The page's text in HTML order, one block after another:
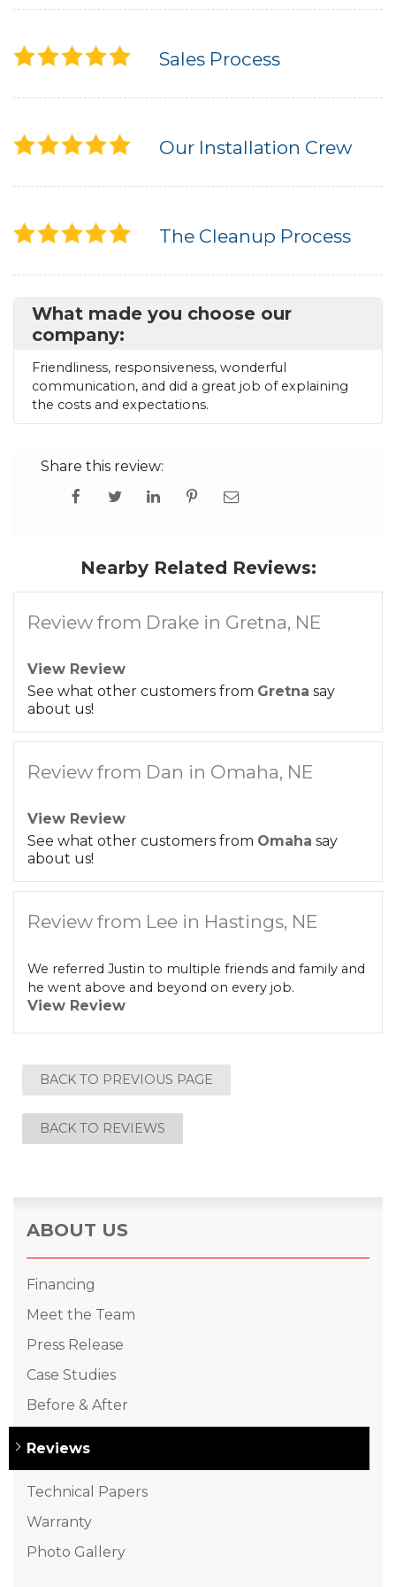
Sales Process
Our Installation Crew
The Cleanup Process
What made you choose our
company:
Friendliness, responsiveness, wonderful
communication, and did a great job of explaining
the costs and expectations.
Share this review:
Nearby Related Reviews:
Review from Drake in Gretna, NE
View Review
See what other customers from Gretna say
about us!
Review from Dan in Omaha, NE
View Review
See what other customers from Omaha say
about us!
Review from Lee in Hastings, NE
We referred Justin to multiple friends and family and
he went above and beyond on every job.
View Review
BACK TO PREVIOUS PAGE
BACK TO REVIEWS
ABOUT US
Financing
Meet the Team
Press Release
Case Studies
Before & After
Reviews
Technical Papers
Warranty
Photo Gallery